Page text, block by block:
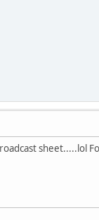
sheet.....lol